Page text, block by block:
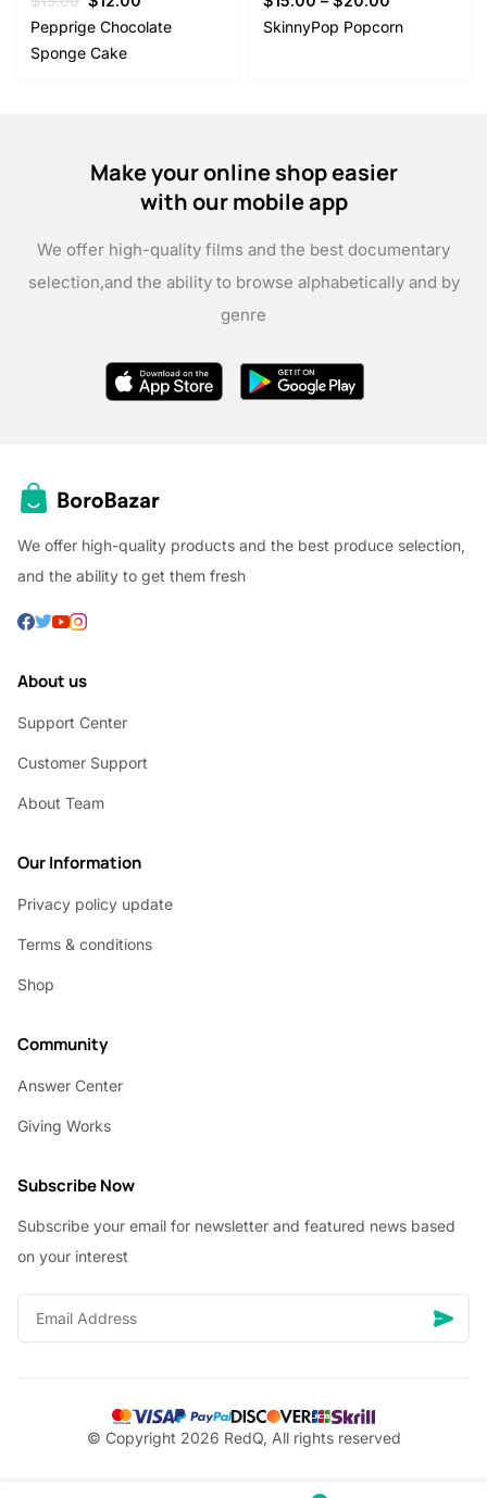
price
was:
$15.00.
price
Pepprige Chocolate
Sponge Cake
SkinnyPop Popcorn
Make your online shop easier
with our mobile app
We offer high-quality films and the best documentary
selection,and the ability to browse alphabetically and by
genre
We offer high-quality products and the best produce selection,
and the ability to get them fresh
About us
Support Center
Customer Support
About Team
Our Information
Privacy policy update
Terms & conditions
Shop
Community
Answer Center
Giving Works
Subscribe Now
Subscribe your email for newsletter and featured news based
on your interest
© Copyright 2026 RedQ, All rights reserved